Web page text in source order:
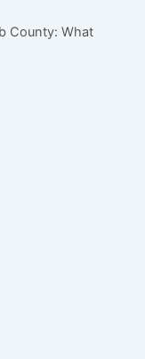
County: What